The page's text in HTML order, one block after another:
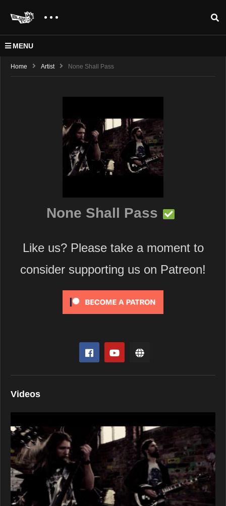
MENU
Home Artist None Shall Pass
None Shall Pass
Like us? Please take a moment to
consider supporting us on Patreon!
Videos